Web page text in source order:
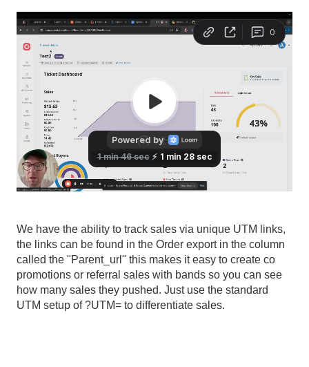
We have the ability to track sales via unique UTM links,
the links can be found in the Order export in the column
called the "Parent_url" this makes it easy to create co
promotions or referral sales with bands so you can see
how many sales they pushed. Just use the standard
UTM setup of ?UTM= to differentiate sales.